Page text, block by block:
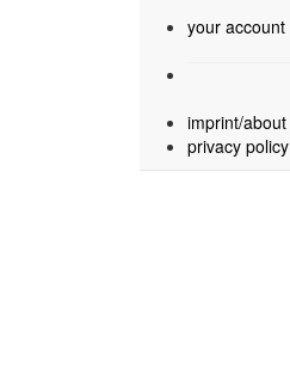
your account
imprint/about
privacy policy